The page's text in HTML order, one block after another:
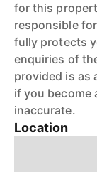
for this
responsible
fully protects
enquiries of
provided is as
if you become
inaccurate.
Location